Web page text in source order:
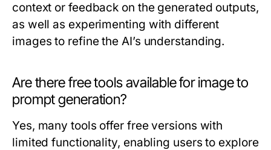
context or feedback on the generated outputs,
as well as experimenting with different
images to refine the AI’s understanding.
Are there free tools available for image to
prompt generation?
Yes, many tools offer free versions with
limited functionality, enabling users to explore